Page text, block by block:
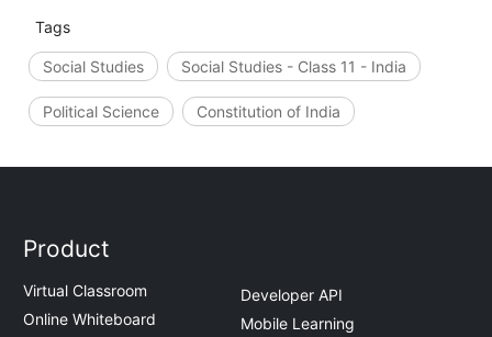
Tags
Social Studies Social Studies - Class 11 - India
Political Science Constitution of India
Product
Virtual Classroom
Online Whiteboard
Developer API
Mobile Learning